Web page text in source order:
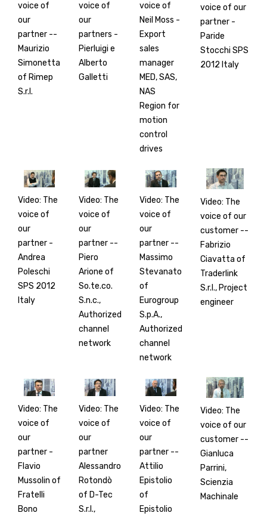
voice of
our
partner --
Maurizio
Simonetta
of Rimep
S.r.l.
voice of
our
partners -
Pierluigi e
Alberto
Galletti
voice of
Neil Moss -
Export
sales
manager
MED, SAS,
NAS
Region for
motion
control
drives
voice of our
partner -
Paride
Stocchi SPS
2012 Italy
Video: The
voice of
our
partner -
Andrea
Poleschi
SPS 2012
Italy
Video: The
voice of
our
partner --
Piero
Arione of
So.te.co.
S.n.c.,
Authorized
channel
network
Video: The
voice of
our
partner --
Massimo
Stevanato
of
Eurogroup
S.p.A.,
Authorized
channel
network
Video: The
voice of our
customer --
Fabrizio
Ciavatta of
Traderlink
S.r.l., Project
engineer
Video: The
voice of
our
partner -
Flavio
Mussolin of
Fratelli
Bono
Video: The
voice of
our
partner
Alessandro
Rotondò
of D-Tec
S.r.l.,
Video: The
voice of
our
partner --
Attilio
Epistolio
of
Epistolio
Video: The
voice of our
customer --
Gianluca
Parrini,
Scienzia
Machinale